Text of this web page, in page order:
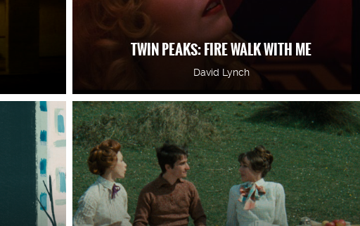
TWIN PEAKS: FIRE WALK WITH ME
David Lynch